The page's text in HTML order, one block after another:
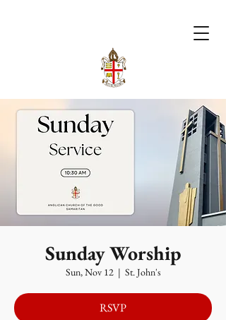
Sunday Worship
Sun, Nov 12
  |
St. John's
RSVP